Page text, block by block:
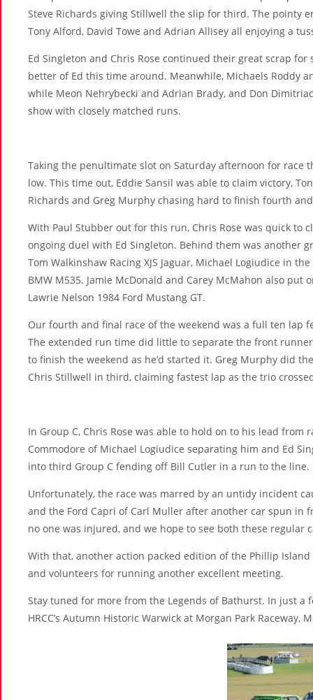
Steve Richards giving Stillwell the slip for third. The pointy
Tony Alford, David Towe and Adrian Allisey all enjoying a
Ed Singleton and Chris Rose continued their great scrap
better of Ed this time around. Meanwhile, Michaels Roddy
while Meon Nehrybecki and Adrian Brady, and Don
show with closely matched runs.
Taking the penultimate slot on Saturday afternoon for race
low. This time out, Eddie Sansil was able to claim victory,
Richards and Greg Murphy chasing hard to finish fourth
With Paul Stubber out for this run, Chris Rose was quick to
ongoing duel with Ed Singleton. Behind them was another
Tom Walkinshaw Racing XJS Jaguar, Michael Logiudice in
BMW M535. Jamie McDonald and Carey McMahon also put
Lawrie Nelson 1984 Ford Mustang GT.
Our fourth and final race of the weekend was a full ten lap
The extended run time did little to separate the front
to finish the weekend as he’d started it. Greg Murphy did
Chris Stillwell in third, claiming fastest lap as the trio
In Group C, Chris Rose was able to hold on to his lead from
Commodore of Michael Logiudice separating him and Ed
into third Group C fending off Bill Cutler in a run to the line.
Unfortunately, the race was marred by an untidy incident
and the Ford Capri of Carl Muller after another car spun in
no one was injured, and we hope to see both these regular
With that, another action packed edition of the Phillip Island
and volunteers for running another excellent meeting.
Stay tuned for more from the Legends of Bathurst. In just a
HRCC’s Autumn Historic Warwick at Morgan Park Raceway,